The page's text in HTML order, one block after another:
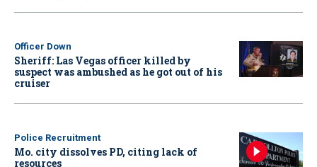
Officer Down
Sheriff: Las Vegas officer killed by
suspect was ambushed as he got out of his
cruiser
Police Recruitment
Mo. city dissolves PD, citing lack of
resources